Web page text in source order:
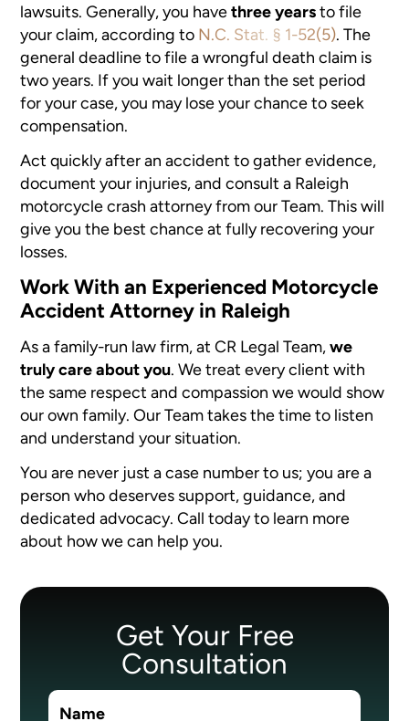
lawsuits. Generally, you havethree yearsto file
your claim, according to N.C. Stat. § 1-52(5). The
general deadline to file a wrongful death claim is
two years. If you wait longer than the set period
for your case, you may lose your chance to seek
compensation.
Act quickly after an accident to gather evidence,
document your injuries, and consult a Raleigh
motorcycle crash attorney from our Team. This will
give you the best chance at fully recovering your
losses.
Work With an Experienced Motorcycle
Accident Attorney in Raleigh
As a family-run law firm, at CR Legal Team,we
truly care about you. We treat every client with
the same respect and compassion we would show
our own family. Our Team takes the time to listen
and understand your situation.
You are never just a case number to us; you are a
person who deserves support, guidance, and
dedicated advocacy. Call today to learn more
about how we can help you.
Get Your Free
Consultation